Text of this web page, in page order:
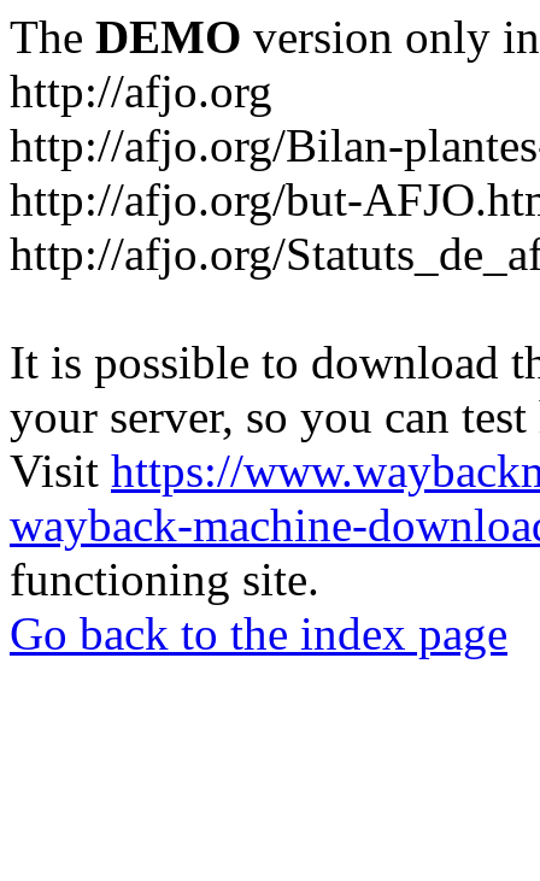
The DEMO version only
http://afjo.org
http://afjo.org/Bilan-
http://afjo.org/but-
http://afjo.org/
It is possible to download
your server, so you can
Visit https://
wayback-machine-
functioning site.
Go back to the index page